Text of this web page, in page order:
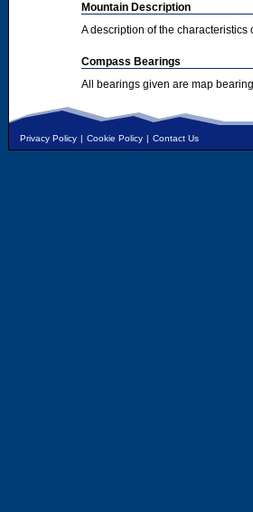
Mountain Description
A description of the
Compass Bearings
All bearings given are map
Privacy Policy | Cookie Policy | Contact Us